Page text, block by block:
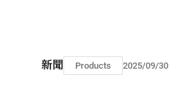
新聞 Products 2025/09/30